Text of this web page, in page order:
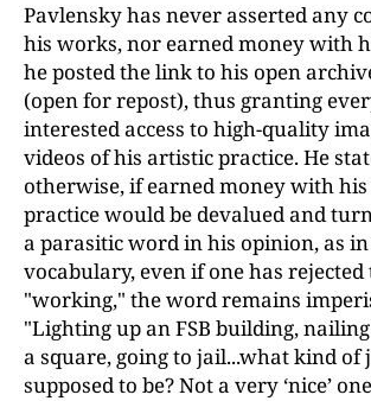
Pavlensky has never asserted any
his works, nor earned money with
he posted the link to his open
(open for repost), thus granting
interested access to high-quality
videos of his artistic practice. He
otherwise, if earned money with
practice would be devalued and
a parasitic word in his opinion, as
vocabulary, even if one has rejected
"working," the word remains
"Lighting up an FSB building,
a square, going to jail...what kind of
supposed to be? Not a very ‘nice’